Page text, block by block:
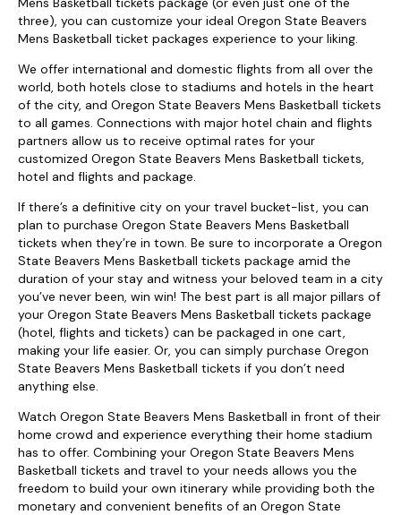
three), you can customize your ideal Oregon State Beavers
Mens Basketball ticket packages experience to your liking.
We offer international and domestic flights from all over the
world, both hotels close to stadiums and hotels in the heart
of the city, and Oregon State Beavers Mens Basketball tickets
to all games. Connections with major hotel chain and flights
partners allow us to receive optimal rates for your
customized Oregon State Beavers Mens Basketball tickets,
hotel and flights and package.
If there’s a definitive city on your travel bucket-list, you can
plan to purchase Oregon State Beavers Mens Basketball
tickets when they’re in town. Be sure to incorporate a Oregon
State Beavers Mens Basketball tickets package amid the
duration of your stay and witness your beloved team in a city
you’ve never been, win win! The best part is all major pillars of
your Oregon State Beavers Mens Basketball tickets package
(hotel, flights and tickets) can be packaged in one cart,
making your life easier. Or, you can simply purchase Oregon
State Beavers Mens Basketball tickets if you don’t need
anything else.
Watch Oregon State Beavers Mens Basketball in front of their
home crowd and experience everything their home stadium
has to offer. Combining your Oregon State Beavers Mens
Basketball tickets and travel to your needs allows you the
freedom to build your own itinerary while providing both the
monetary and convenient benefits of an Oregon State